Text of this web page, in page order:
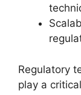
Regulatory
play a